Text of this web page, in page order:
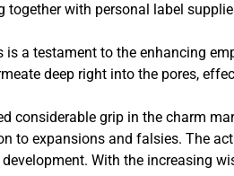
together with personal label
a testament to the enhancing
deep right into the pores,
considerable grip in the charm
to expansions and falsies. The
With the increasing